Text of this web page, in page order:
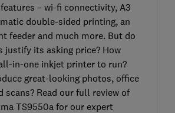
– wi-fi connectivity, A3
double-sided printing, an
feeder and much more. But do
justify its asking price? How
in-one inkjet printer to run?
great-looking photos, office
scans? Read our full review of
TS9550a for our expert